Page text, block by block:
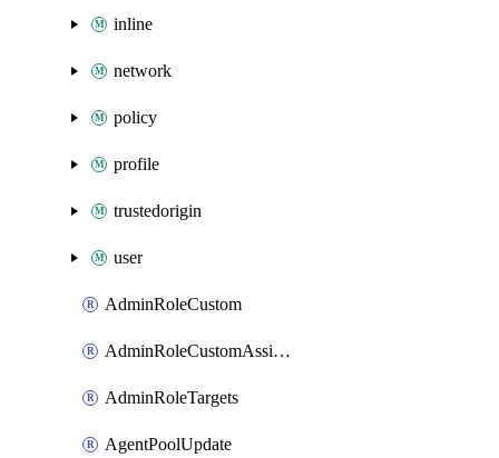
inline
network
policy
profile
trustedorigin
user
AdminRoleCustom
AdminRoleCustomAssignments
AdminRoleTargets
AgentPoolUpdate